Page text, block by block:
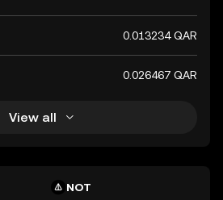
0.013234 QAR
0.026467 QAR
View all
NOT